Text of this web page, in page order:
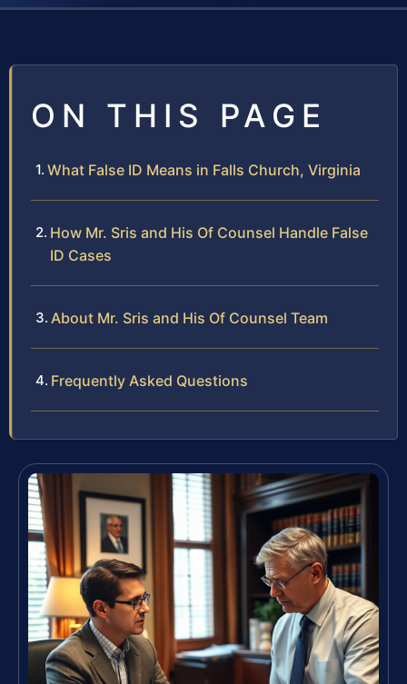
ON THIS PAGE
What False ID Means in Falls Church, Virginia
How Mr. Sris and His Of Counsel Handle False
ID Cases
About Mr. Sris and His Of Counsel Team
Frequently Asked Questions